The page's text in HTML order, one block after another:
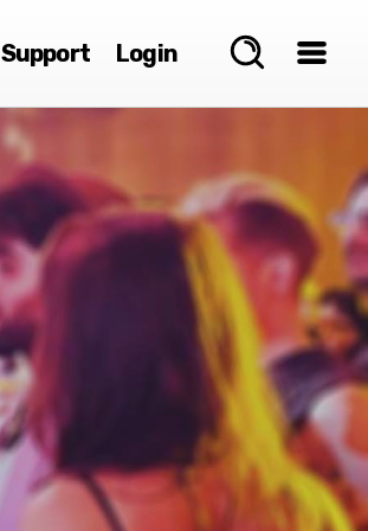
Support Login